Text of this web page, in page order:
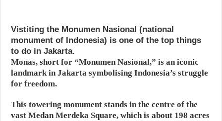
Vistiting the Monumen Nasional (national
monument of Indonesia) is one of the top things
to do in Jakarta.
Monas, short for “Monumen Nasional,” is an iconic
landmark in Jakarta symbolising Indonesia’s struggle
for freedom.
This towering monument stands in the centre of the
vast Medan Merdeka Square, which is about 198 acres